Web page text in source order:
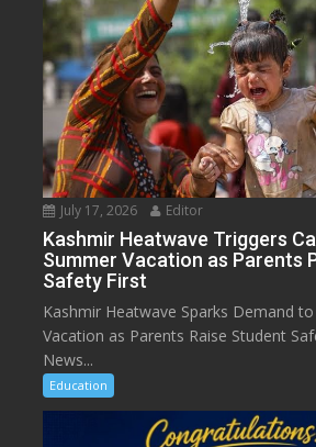
July 17, 2026 Editor
Kashmir Heatwave Triggers
Summer Vacation as Parents
Safety First
Kashmir Heatwave Sparks Demand
Vacation as Parents Raise Student
News...
Education